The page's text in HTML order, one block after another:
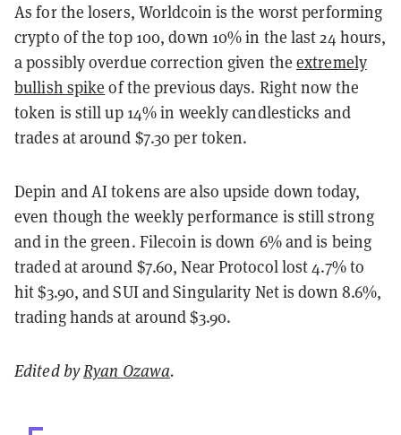
As for the losers, Worldcoin is the worst performing
crypto of the top 100, down 10% in the last 24 hours,
a possibly overdue correction given theextremely
bullish spike of the previous days. Right now the
token is still up 14% in weekly candlesticks and
trades at around $7.30 per token.
Depin and AI tokens are also upside down today,
even though the weekly performance is still strong
and in the green. Filecoin is down 6% and is being
traded at around $7.60, Near Protocol lost 4.7% to
hit $3.90, and SUI and Singularity Net is down 8.6%,
trading hands at around $3.90.
Edited byRyan Ozawa.